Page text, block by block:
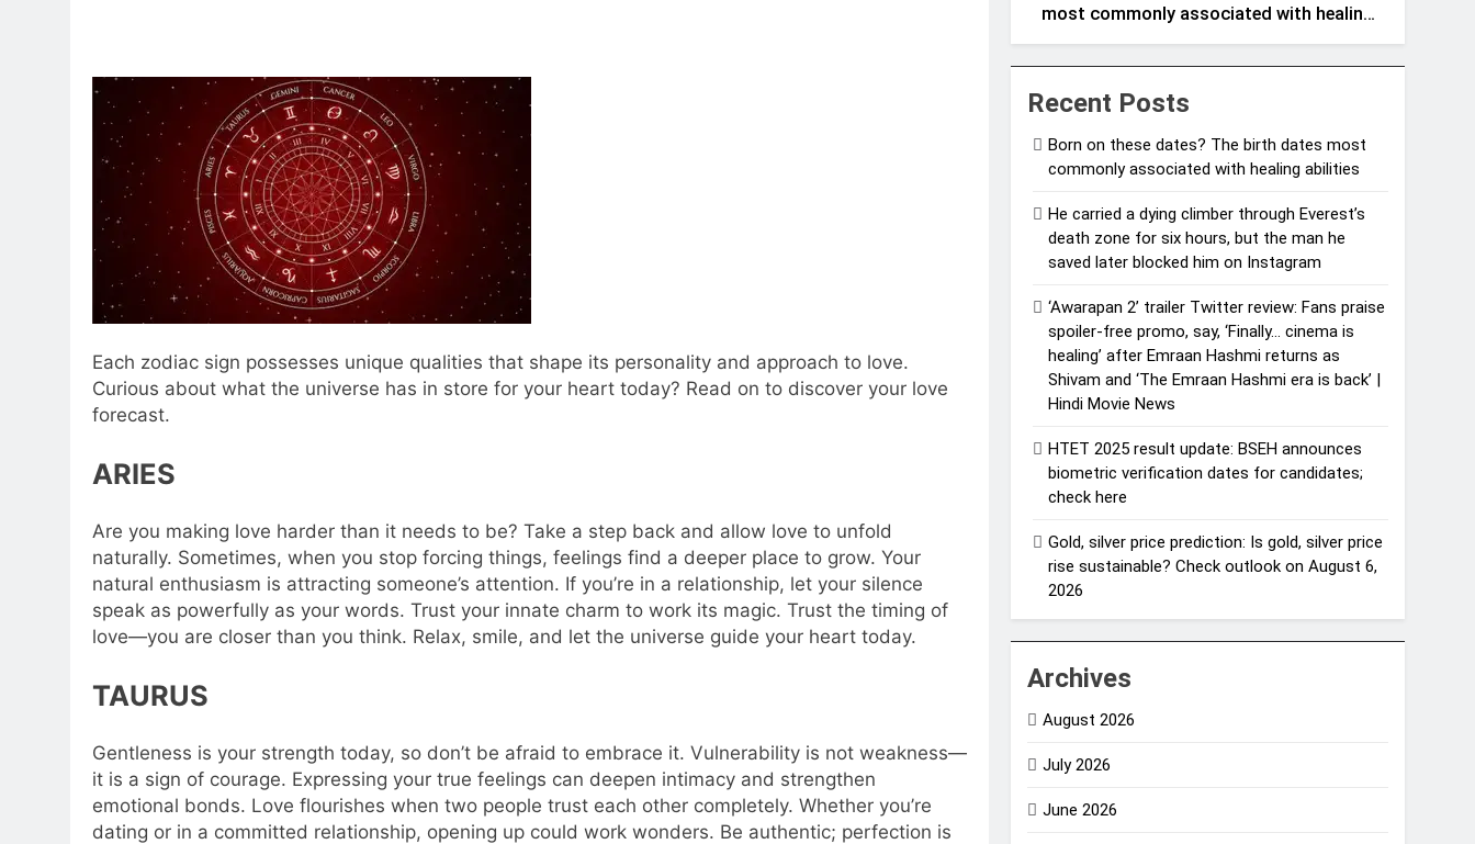
Each zodiac sign possesses unique qualities that shape its personality and approach to love.
Curious about what the universe has in store for your heart today? Read on to discover your love
forecast.
ARIES
Are you making love harder than it needs to be? Take a step back and allow love to unfold
naturally. Sometimes, when you stop forcing things, feelings find a deeper place to grow. Your
natural enthusiasm is attracting someone’s attention. If you’re in a relationship, let your silence
speak as powerfully as your words. Trust your innate charm to work its magic. Trust the timing of
love—you are closer than you think. Relax, smile, and let the universe guide your heart today.
TAURUS
Gentleness is your strength today, so don’t be afraid to embrace it. Vulnerability is not weakness—
it is a sign of courage. Expressing your true feelings can deepen intimacy and strengthen
emotional bonds. Love flourishes when two people trust each other completely. Whether you’re
dating or in a committed relationship, opening up could work wonders. Be authentic; perfection is
most commonly associated with healing
abilities
Recent Posts
Born on these dates? The birth dates most
commonly associated with healing abilities
He carried a dying climber through Everest’s
death zone for six hours, but the man he
saved later blocked him on Instagram
‘Awarapan 2’ trailer Twitter review: Fans praise
spoiler-free promo, say, ‘Finally… cinema is
healing’ after Emraan Hashmi returns as
Shivam and ‘The Emraan Hashmi era is back’ |
Hindi Movie News
HTET 2025 result update: BSEH announces
biometric verification dates for candidates;
check here
Gold, silver price prediction: Is gold, silver price
rise sustainable? Check outlook on August 6,
2026
Archives
August 2026
July 2026
June 2026